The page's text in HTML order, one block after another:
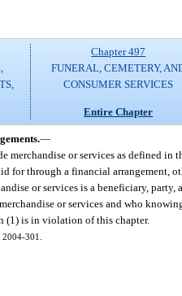
Chapter 497
FUNERAL, CEMETERY,
CONSUMER SERVICES
Entire Chapter
—
merchandise or services as defined in
for through a financial arrangement,
or services is a beneficiary,
or services and who
(1) is in violation of this chapter.
301.